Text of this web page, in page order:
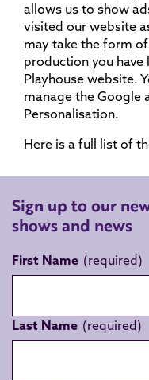
allows us to show
visited our website
may take the form
production you
Playhouse website.
manage the Google
Personalisation.
Here is a full list of
Sign up to our
shows and news
First Name
Last Name